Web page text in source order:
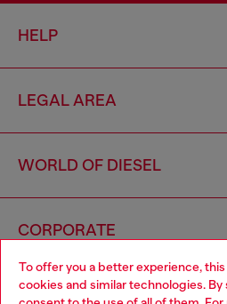
To offer you a better experience,
cookies and similar technologies.
HELP
LEGAL AREA
WORLD OF DIESEL
CORPORATE
Choose your location